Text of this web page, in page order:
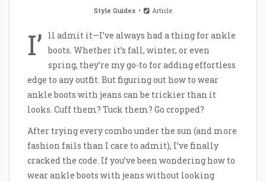
Style Guides Article
I’
ll admit it—I’ve always had a thing for ankle
boots. Whether it’s fall, winter, or even
spring, they’re my go-to for adding effortless
edge to any outfit. But figuring out how to wear
ankle boots with jeans can be trickier than it
looks. Cuff them? Tuck them? Go cropped?
After trying every combo under the sun (and more
fashion fails than I care to admit), I’ve finally
cracked the code. If you’ve been wondering how to
wear ankle boots with jeans without looking